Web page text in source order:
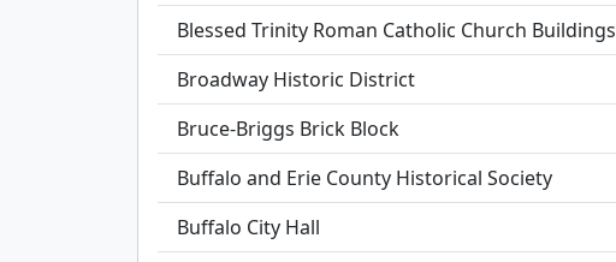
Blessed Trinity Roman Catholic Church Buildings
Broadway Historic District
Bruce-Briggs Brick Block
Buffalo and Erie County Historical Society
Buffalo City Hall